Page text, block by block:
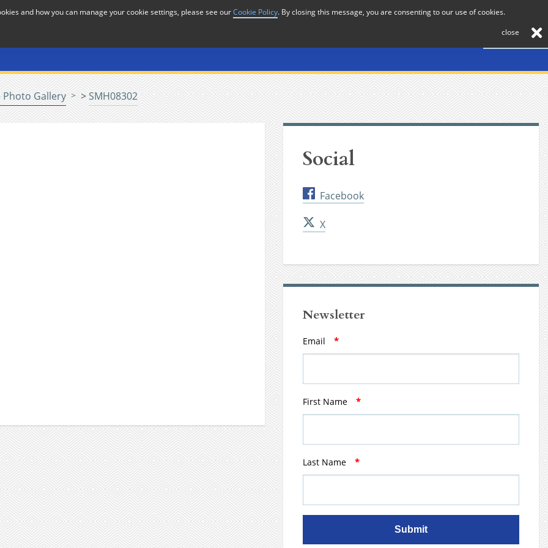
Contact
Photo Gallery >SMH08302
Social
Facebook
X
Newsletter
Email *
First Name *
Last Name *
Submit
and how you can manage your cookie settings, please see ourCookie Policy. By closing this message, you are consenting to our use of cookies.
close